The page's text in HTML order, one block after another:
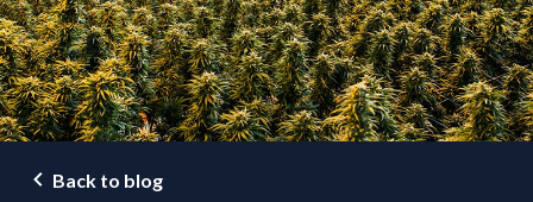
Back to blog